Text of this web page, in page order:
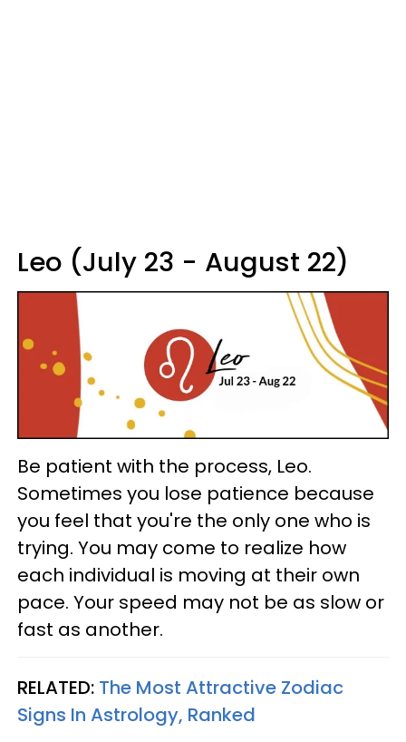
Leo (July 23 - August 22)
Be patient with the process, Leo.
Sometimes you lose patience because
you feel that you're the only one who is
trying. You may come to realize how
each individual is moving at their own
pace. Your speed may not be as slow or
fast as another.
RELATED: The Most Attractive Zodiac
Signs In Astrology, Ranked